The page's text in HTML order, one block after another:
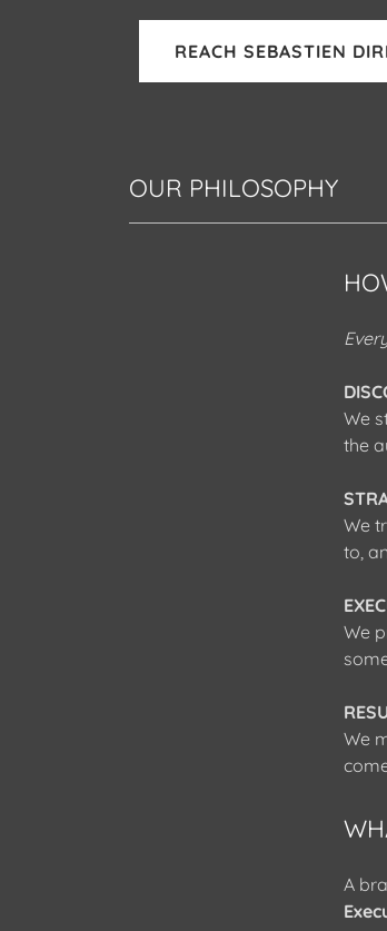
REACH SEBASTIEN
OUR PHILOSOPHY
We
the
We
to,
We
We
A